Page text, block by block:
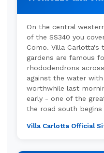
On the central
of the SS340 you
Como. Villa Carlotta's
gardens are famous
rhododendrons
against the water
worthwhile last
early - one of the
the road south begins
Villa Carlotta Official